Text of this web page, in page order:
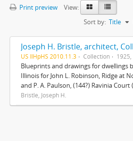
Print preview
View:
Sort by: Title
US IlHpHS 2010.11.3 Collection 1925,
Blueprints and drawings for dwellings
Illinois for John L. Robinson, Ridge at
and P. A. Paulson, (144?) Ravinia Court
Bristle, Joseph H.